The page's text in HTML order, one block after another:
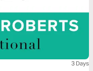
3 Days